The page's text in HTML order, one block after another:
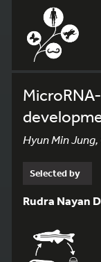
Hyun Min Jung,
Selected by
Rudra Nayan